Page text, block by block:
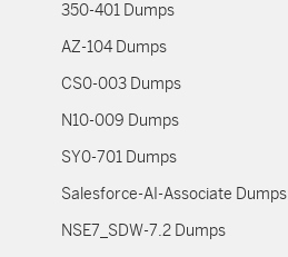
350-401 Dumps
AZ-104 Dumps
CS0-003 Dumps
N10-009 Dumps
SY0-701 Dumps
Salesforce-AI-Associate Dumps
NSE7_SDW-7.2 Dumps